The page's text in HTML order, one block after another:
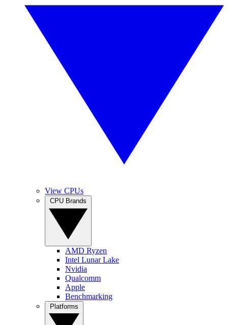
View CPUs
AMD Ryzen
Intel Lunar Lake
Nvidia
Qualcomm
Apple
Benchmarking